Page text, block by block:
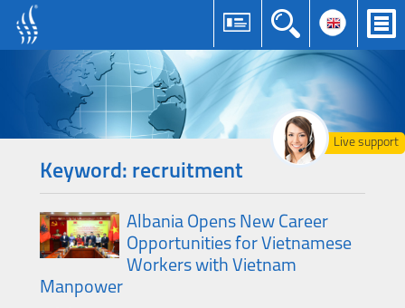
Live support
Keyword: recruitment
Albania Opens New Career
Opportunities for Vietnamese
Workers with Vietnam
Manpower